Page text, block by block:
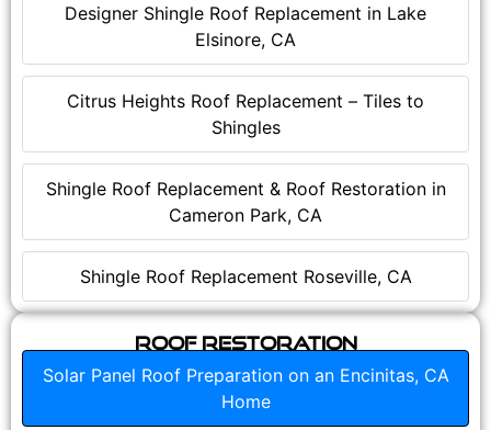
Designer Shingle Roof Replacement in Lake
Elsinore, CA
Citrus Heights Roof Replacement – Tiles to
Shingles
Shingle Roof Replacement & Roof Restoration in
Cameron Park, CA
Shingle Roof Replacement Roseville, CA
Roof Restoration
Solar Panel Roof Preparation on an Encinitas, CA
Home